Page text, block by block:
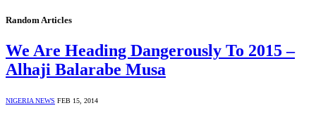
Random Articles
We Are Heading Dangerously To 2015 –
Alhaji Balarabe Musa
NIGERIA NEWS FEB 15, 2014